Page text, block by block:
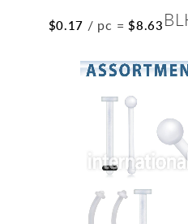
$0.17 / pc = $8.63
of